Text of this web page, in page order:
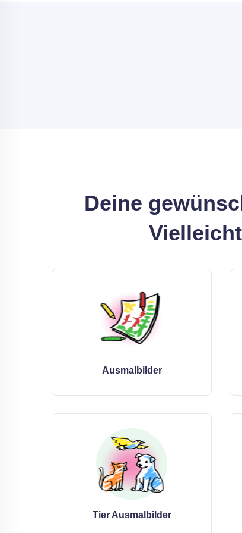
Deine
Ausmalbilder
Tier Ausmalbilder